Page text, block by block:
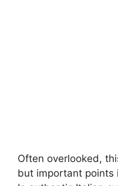
Often overlooked,
but important points